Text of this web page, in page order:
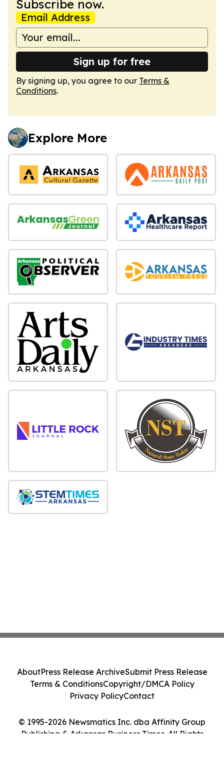
Subscribe now.
Email Address
Sign up for free
By signing up, you agree to our Terms &
Conditions.
Explore More
© 1995-2026 Newsmatics Inc. dba Affinity Group
Publishing & Arkansas Business Times. All Rights
AboutPress Release ArchiveSubmit Press Release
Terms & ConditionsCopyright/DMCA Policy
Privacy PolicyContact